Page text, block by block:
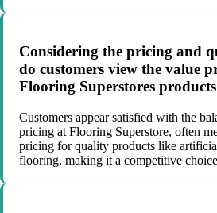
Considering the pricing and
do customers view the value
Flooring Superstores
Customers appear satisfied with the
pricing at Flooring Superstore, often
pricing for quality products like
flooring, making it a competitive